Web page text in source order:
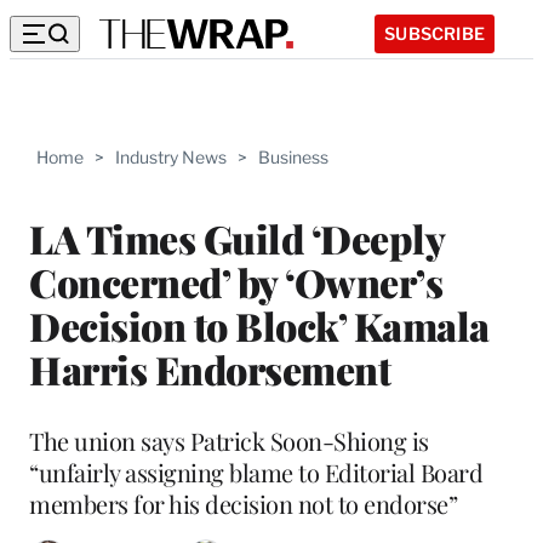
SUBSCRIBE
Home > Industry News > Business
LA Times Guild ‘Deeply
Concerned’ by ‘Owner’s
Decision to Block’ Kamala
Harris Endorsement
The union says Patrick Soon-Shiong is
“unfairly assigning blame to Editorial Board
members for his decision not to endorse”